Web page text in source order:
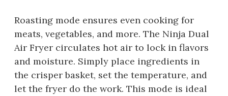
Roasting mode ensures even cooking for
meats, vegetables, and more. The Ninja Dual
Air Fryer circulates hot air to lock in flavors
and moisture. Simply place ingredients in
the crisper basket, set the temperature, and
let the fryer do the work. This mode is ideal